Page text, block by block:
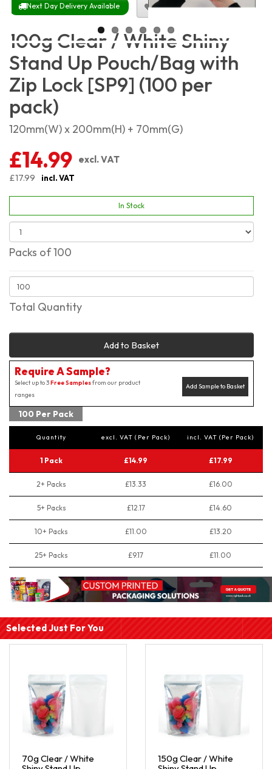
Next Day Delivery Available Size Chart
100g Clear / White Shiny
Stand Up Pouch/Bag with
Zip Lock [SP9] (100 per
pack)
120mm(W) x 200mm(H) + 70mm(G)
£14.99 excl. VAT
£17.99
incl. VAT
In Stock
Packs of 100
Total Quantity
Add to Basket
Require A Sample?
Add Sample to Basket
Select up to 3Free Samplesfrom our product
ranges
100 Per Pack
Quantity excl. VAT (Per Pack) incl. VAT (Per Pack)
1 Pack £14.99 £17.99
2+ Packs £13.33 £16.00
5+ Packs £12.17 £14.60
10+ Packs £11.00 £13.20
25+ Packs £9.17 £11.00
Selected Just For You
70g Clear / White
150g Clear / White